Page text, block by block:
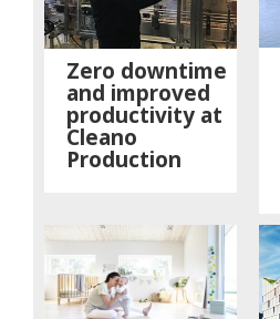
Zero downtime
and improved
productivity at
Cleano
Production